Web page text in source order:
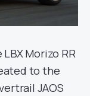
Morizo RR
to the
JAOS